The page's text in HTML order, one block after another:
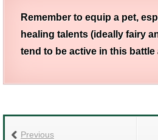
Remember to equip a pet,
healing talents (ideally fairy
tend to be active in this battle
Previous